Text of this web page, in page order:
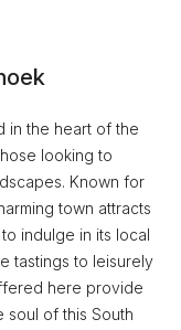
in the heart of the
looking to
Known for
town attracts
indulge in its local
tastings to leisurely
here provide
soul of this South